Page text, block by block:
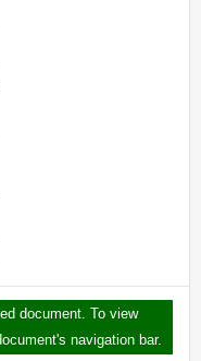
document. To view
navigation bar.